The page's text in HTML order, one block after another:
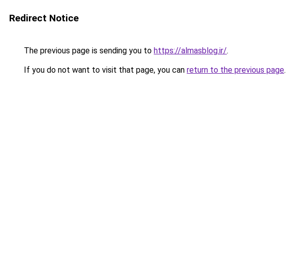
Redirect Notice
The previous page is sending you to https://almasblog.ir/.
If you do not want to visit that page, you can return to the previous page.